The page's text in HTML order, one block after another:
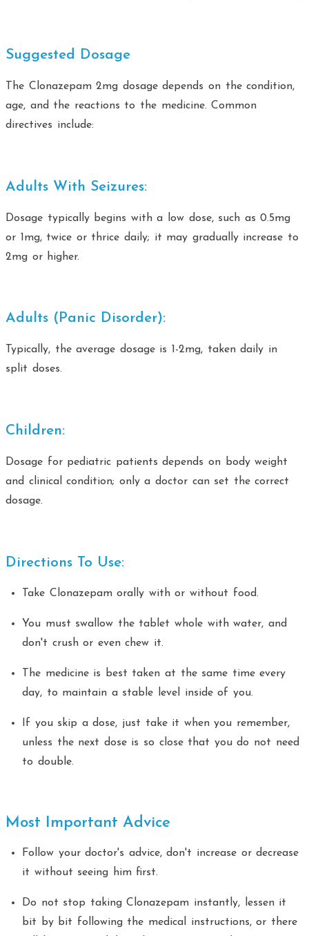
Suggested Dosage
The Clonazepam 2mg dosage depends on the condition,
age, and the reactions to the medicine. Common
directives include:
Adults With Seizures:
Dosage typically begins with a low dose, such as 0.5mg
or 1mg, twice or thrice daily; it may gradually increase to
2mg or higher.
Adults (Panic Disorder):
Typically, the average dosage is 1-2mg, taken daily in
split doses.
Children:
Dosage for pediatric patients depends on body weight
and clinical condition; only a doctor can set the correct
dosage.
Directions To Use:
Take Clonazepam orally with or without food.
You must swallow the tablet whole with water, and
don't crush or even chew it.
The medicine is best taken at the same time every
day, to maintain a stable level inside of you.
If you skip a dose, just take it when you remember,
unless the next dose is so close that you do not need
to double.
Most Important Advice
Follow your doctor's advice, don't increase or decrease
it without seeing him first.
Do not stop taking Clonazepam instantly, lessen it
bit by bit following the medical instructions, or there